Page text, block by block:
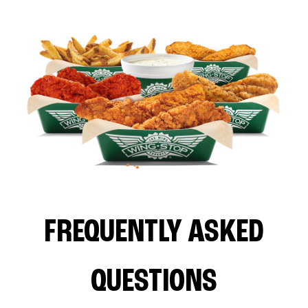
FREQUENTLY ASKED
QUESTIONS